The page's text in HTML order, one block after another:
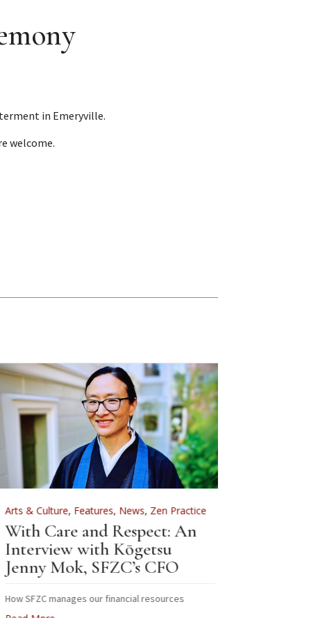
in Emeryville.
welcome.
& Culture,Features,News,Zen Practice
With Care and Respect: An
Interview with Kōgetsu
Jenny Mok, SFZC’s CFO
SFZC manages our financial resources